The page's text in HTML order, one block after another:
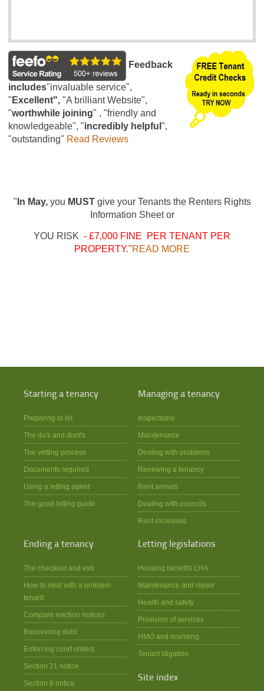
Feedback
includes"invaluable service",
" Excellent", "A brilliant Website",
"worthwhile joining" , "friendly and
knowledgeable", "incredibly helpful ",
"outstanding" Read Reviews
" In May, you MUSTgive your Tenants the Renters Rights
Information Sheet or
YOU RISK - £7,000 FINE PER TENANT PER
PROPERTY."READ MORE
Starting a tenancy
Preparing to let
The do's and dont's
The vetting process
Documents required
Using a letting agent
The good letting guide
Managing a tenancy
Inspections
Maintenance
Dealing with problems
Renewing a tenancy
Rent arrears
Dealing with councils
Rent increases
Ending a tenancy
The checkout and exit
How to deal with a problem
tenant
Compare eviction notices
Recovering debt
Enforcing court orders
Section 21 notice
Section 8 notice
Letting legislations
Housing benefits LHA
Maintenance and repair
Health and safety
Provision of services
HMO and licensing
Tenant litigation
Site index